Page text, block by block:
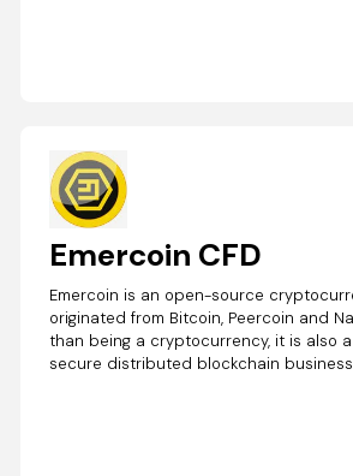
Emercoin CFD
Emercoin is an open-source
originated from Bitcoin, Peercoin and
than being a cryptocurrency, it is also
secure distributed blockchain